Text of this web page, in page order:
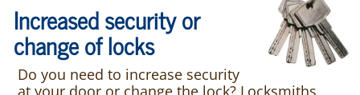
Increased security or
change of locks
Do you need to increase security
at your door or change the lock? Locksmiths